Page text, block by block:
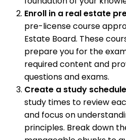
Enroll in a real estate
pre-license course
Estate Board. These
prepare you for the
required content and
questions and exams.
Create a study schedule
study times to review
and focus on
principles. Break down